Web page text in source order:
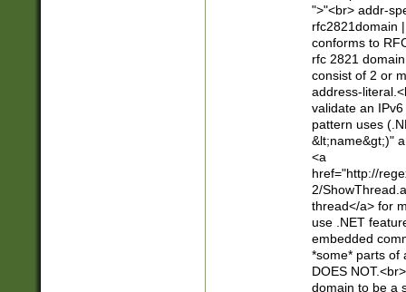
">"<br> addr-
rfc2821domain
conforms to
rfc 2821
consist of 2 or
address-
validate an
pattern uses
&lt;name&gt;)"
<a
href="http://
2/
thread</a> for
use .NET
embedded
*some* parts of
DOES
domain to be a